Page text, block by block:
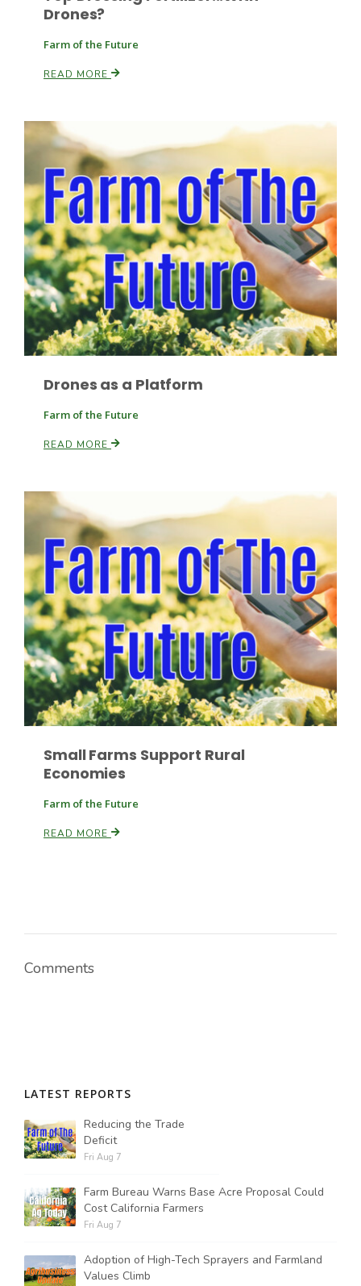
Patrick Cavanaugh
Paul
Russell Nemetz
Drones?
Farm of the Future
READ MORE
Drones as a Platform
Farm of the Future
READ MORE
Small Farms Support Rural
Economies
Farm of the Future
READ MORE
Comments
LATEST REPORTS
Reducing the Trade
Deficit
Fri Aug 7
Farm Bureau Warns Base Acre Proposal Could
Cost California Farmers
Fri Aug 7
Adoption of High-Tech Sprayers and Farmland
Values Climb